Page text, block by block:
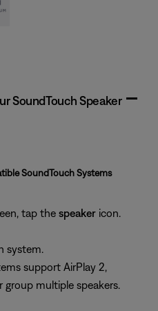
SoundTouch Speaker
SoundTouch Systems
tap the speaker icon.
system.
support AirPlay 2,
multiple speakers.